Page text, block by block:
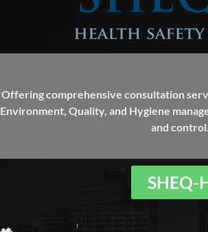
Offering comprehensive consultation
Environment, Quality, and Hygiene
and
SHEQ-